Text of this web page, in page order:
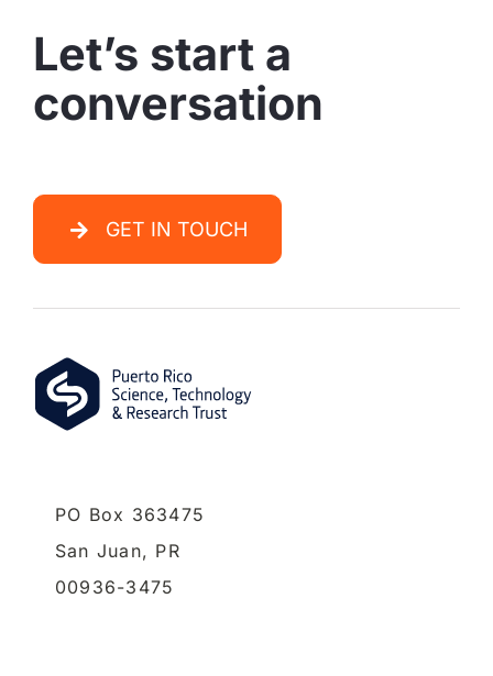
Let’s start a
conversation
GET IN TOUCH
PO Box 363475
San Juan, PR
00936-3475